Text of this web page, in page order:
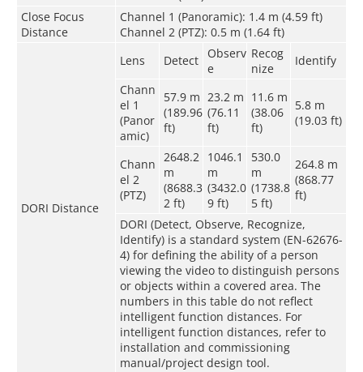
Close Focus
Distance
Channel 1 (Panoramic): 1.4 m (4.59 ft)
Channel 2 (PTZ): 0.5 m (1.64 ft)
DORI Distance
Lens Detect
Observ
e
Recog
nize
Identify
Chann
el 1
(Panor
amic)
57.9 m
(189.96
ft)
23.2 m
(76.11
ft)
11.6 m
(38.06
ft)
5.8 m
(19.03 ft)
Chann
el 2
(PTZ)
2648.2
m
(8688.3
2 ft)
1046.1
m
(3432.0
9 ft)
530.0
m
(1738.8
5 ft)
264.8 m
(868.77
ft)
DORI (Detect, Observe, Recognize,
Identify) is a standard system (EN-62676-
4) for defining the ability of a person
viewing the video to distinguish persons
or objects within a covered area. The
numbers in this table do not reflect
intelligent function distances. For
intelligent function distances, refer to
installation and commissioning
manual/project design tool.